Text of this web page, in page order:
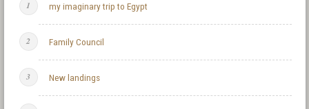
my imaginary trip to Egypt
Family Council
New landings